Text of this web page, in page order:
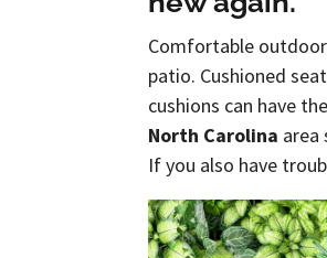
Comfortable
patio. Cushioned
cushions can have
North Carolina area
If you also have